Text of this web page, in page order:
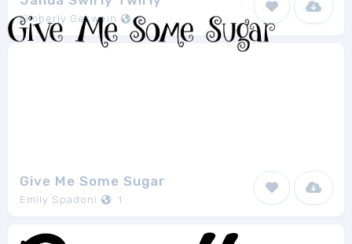
Kimberly Geswein 1
Give Me Some Sugar
Emily Spadoni 1